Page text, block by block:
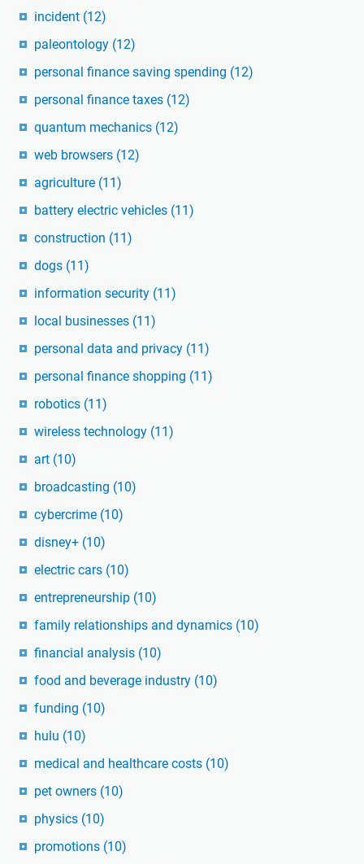
incident (12)
paleontology (12)
personal finance saving spending (12)
personal finance taxes (12)
quantum mechanics (12)
web browsers (12)
agriculture (11)
battery electric vehicles (11)
construction (11)
dogs (11)
information security (11)
local businesses (11)
personal data and privacy (11)
personal finance shopping (11)
robotics (11)
wireless technology (11)
art (10)
broadcasting (10)
cybercrime (10)
disney+ (10)
electric cars (10)
entrepreneurship (10)
family relationships and dynamics (10)
financial analysis (10)
food and beverage industry (10)
funding (10)
hulu (10)
medical and healthcare costs (10)
pet owners (10)
physics (10)
promotions (10)